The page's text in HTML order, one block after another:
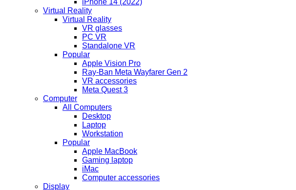
iPhone 14 (2022)
Virtual Reality
Virtual Reality
VR glasses
PC VR
Standalone VR
Popular
Apple Vision Pro
Ray-Ban Meta Wayfarer Gen 2
VR accessories
Meta Quest 3
Computer
All Computers
Desktop
Laptop
Workstation
Popular
Apple MacBook
Gaming laptop
iMac
Computer accessories
Display